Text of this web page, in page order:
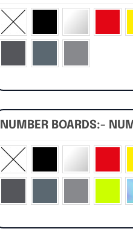
NUMBER BOARDS:-